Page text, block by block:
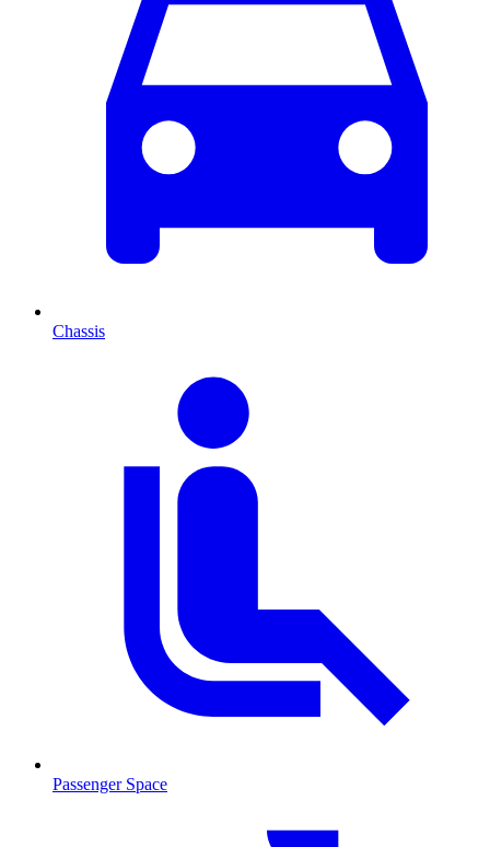
Chassis
Passenger Space